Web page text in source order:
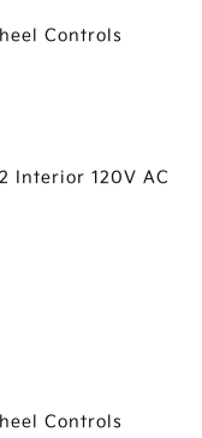
Controls
Interior 120V AC
Controls